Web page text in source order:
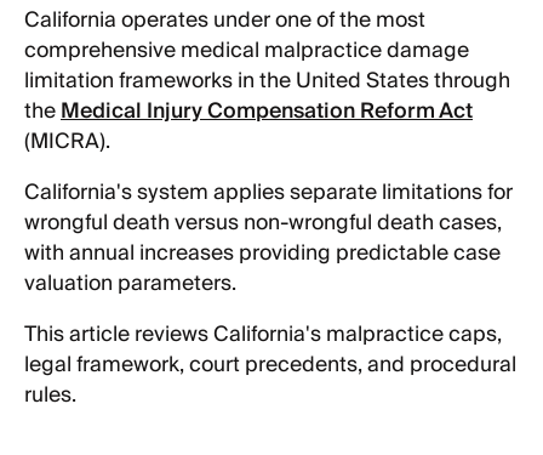
California operates under one of the most
comprehensive medical malpractice damage
limitation frameworks in the United States through
theMedical Injury Compensation Reform Act
(MICRA).
California's system applies separate limitations for
wrongful death versus non-wrongful death cases,
with annual increases providing predictable case
valuation parameters.
This article reviews California's malpractice caps,
legal framework, court precedents, and procedural
rules.